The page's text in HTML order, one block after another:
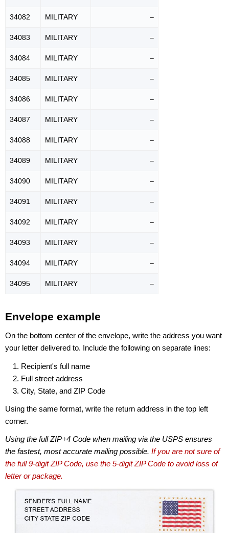
34082 MILITARY –
34083 MILITARY –
34084 MILITARY –
34085 MILITARY –
34086 MILITARY –
34087 MILITARY –
34088 MILITARY –
34089 MILITARY –
34090 MILITARY –
34091 MILITARY –
34092 MILITARY –
34093 MILITARY –
34094 MILITARY –
34095 MILITARY –
Envelope example
On the bottom center of the envelope, write the address you want
your letter delivered to. Include the following on separate lines:
Recipient's full name
Full street address
City, State, and ZIP Code
Using the same format, write the return address in the top left
corner.
Using the full ZIP+4 Code when mailing via the USPS ensures
the fastest, most accurate mailing possible. If you are not sure of
the full 9-digit ZIP Code, use the 5-digit ZIP Code to avoid loss of
letter or package.